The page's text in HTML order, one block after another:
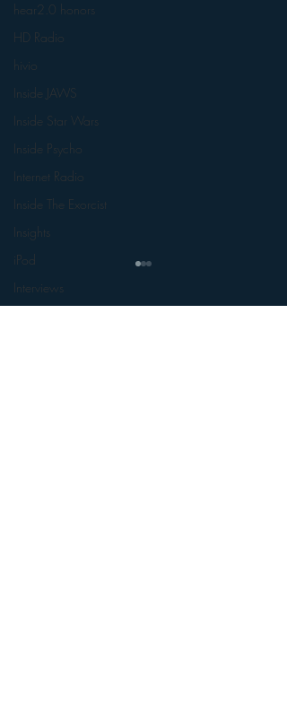
hear2.0 honors
HD Radio
hivio
Inside JAWS
Inside Star Wars
Inside Psycho
Internet Radio
Inside The Exorcist
Insights
iPod
Interviews